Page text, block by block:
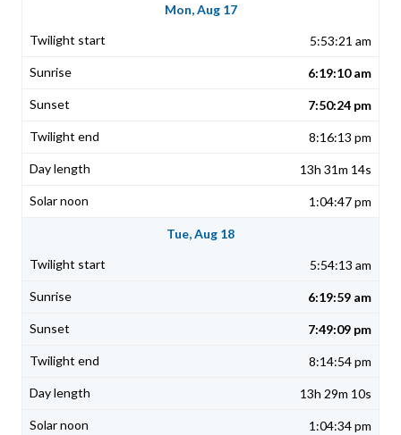
Mon, Aug 17
5:53:21 am
6:19:10 am
7:50:24 pm
8:16:13 pm
13h 31m 14s
1:04:47 pm
Tue, Aug 18
5:54:13 am
6:19:59 am
7:49:09 pm
8:14:54 pm
13h 29m 10s
1:04:34 pm